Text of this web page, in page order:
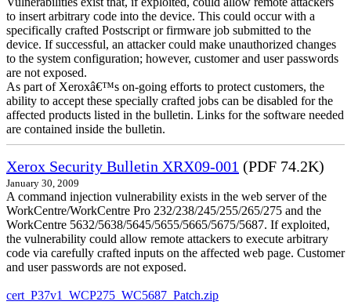
to insert arbitrary code into the device. This could occur with a
specifically crafted Postscript or firmware job submitted to the
device. If successful, an attacker could make unauthorized changes
to the system configuration; however, customer and user passwords
are not exposed.
As part of Xeroxâ€™s on-going efforts to protect customers, the
ability to accept these specially crafted jobs can be disabled for the
affected products listed in the bulletin. Links for the software needed
are contained inside the bulletin.
Xerox Security Bulletin XRX09-001 (PDF 74.2K)
January 30, 2009
A command injection vulnerability exists in the web server of the
WorkCentre/WorkCentre Pro 232/238/245/255/265/275 and the
WorkCentre 5632/5638/5645/5655/5665/5675/5687. If exploited,
the vulnerability could allow remote attackers to execute arbitrary
code via carefully crafted inputs on the affected web page. Customer
and user passwords are not exposed.
cert_P37v1_WCP275_WC5687_Patch.zip